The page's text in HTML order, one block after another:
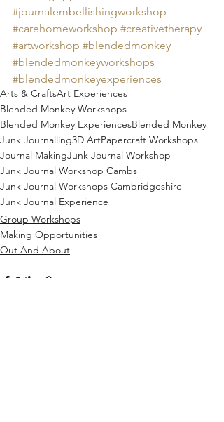
#journalembellishingworkshop
#carehomeworkshop #creativetherapy
#artworkshop #blendedmonkey
#blendedmonkeyworkshops
#blendedmonkeyexperiences
Arts & CraftsArt Experiences
Blended Monkey Workshops
Blended Monkey ExperiencesBlended Monkey
Junk Journalling3D ArtPapercraft Workshops
Journal MakingJunk Journal Workshop
Junk Journal Workshop Cambs
Junk Journal Workshops Cambridgeshire
Junk Journal Experience
Group Workshops
Making Opportunities
Out And About